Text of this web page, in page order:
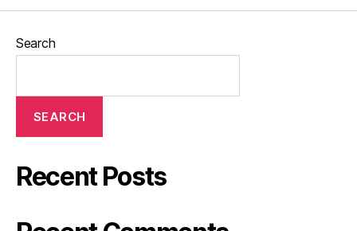
Search
SEARCH
Recent Posts